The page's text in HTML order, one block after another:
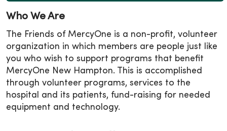
Who We Are
The Friends of MercyOne is a non-profit, volunteer
organization in which members are people just like
you who wish to support programs that benefit
MercyOne New Hampton. This is accomplished
through volunteer programs, services to the
hospital and its patients, fund-raising for needed
equipment and technology.